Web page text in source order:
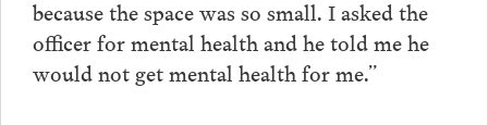
because the space was so small. I asked the
officer for mental health and he told me he
would not get mental health for me.”